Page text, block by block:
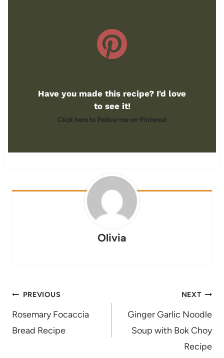
Have you made this recipe? I'd love
to see it!
Click here to Follow me on Pinterest
Olivia
Post
navigation
PREVIOUS
Rosemary Focaccia
Bread Recipe
NEXT
Ginger Garlic Noodle
Soup with Bok Choy
Recipe